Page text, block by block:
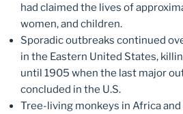
had claimed the lives of
women, and children.
Sporadic outbreaks continued
in the Eastern United States,
until 1905 when the last major
concluded in the U.S.
Tree-living monkeys in Africa